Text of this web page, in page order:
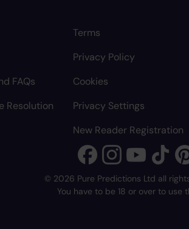
FAQs
Resolution
Terms
Privacy Policy
Cookies
Privacy Settings
New Reader Registration
© 2026 Pure Predictions Ltd all
You have to be 18 or over to use